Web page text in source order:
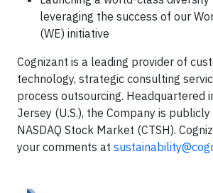
leveraging the success of our
(WE) initiative
Cognizant is a leading provider of
technology, strategic consulting
process outsourcing. Headquartered
Jersey (U.S.), the Company is
NASDAQ Stock Market (CTSH).
your comments at